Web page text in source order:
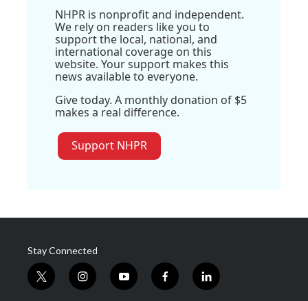
NHPR is nonprofit and independent.
We rely on readers like you to
support the local, national, and
international coverage on this
website. Your support makes this
news available to everyone.
Give today. A monthly donation of $5
makes a real difference.
Support NHPR
Stay Connected
t
w
i
n
y
o
f
a
l
i